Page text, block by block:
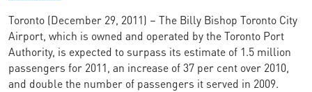
Toronto (December 29, 2011) – The Billy Bishop Toronto City
Airport, which is owned and operated by the Toronto Port
Authority, is expected to surpass its estimate of 1.5 million
passengers for 2011, an increase of 37 per cent over 2010,
and double the number of passengers it served in 2009.